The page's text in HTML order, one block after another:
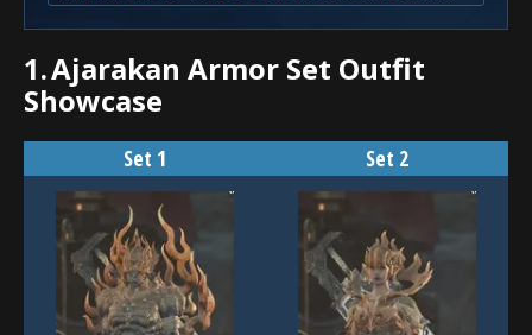
1.Ajarakan Armor Set Outfit
Showcase
Set 1 Set 2